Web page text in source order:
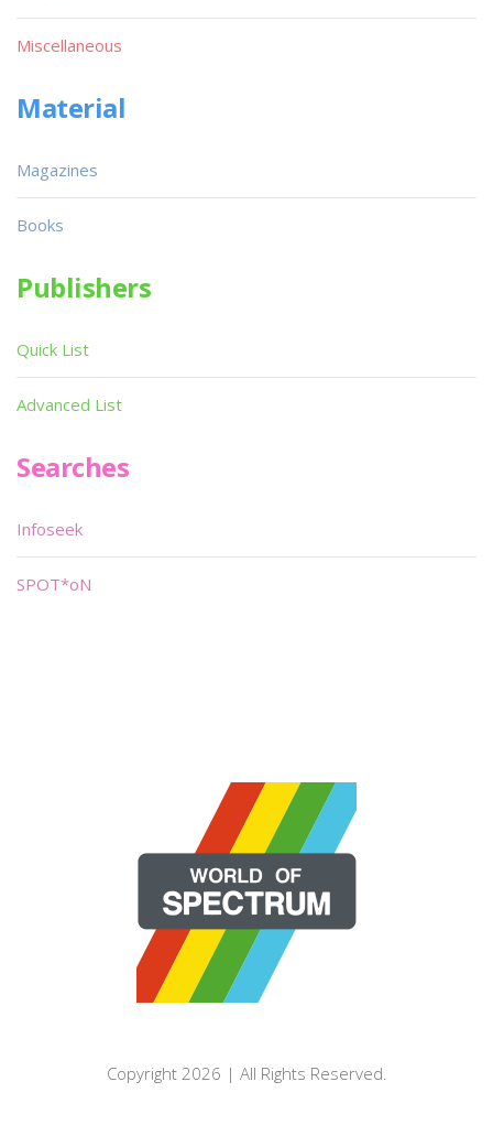
Miscellaneous
Material
Magazines
Books
Publishers
Quick List
Advanced List
Searches
Infoseek
SPOT*oN
Copyright 2026 | All Rights Reserved.